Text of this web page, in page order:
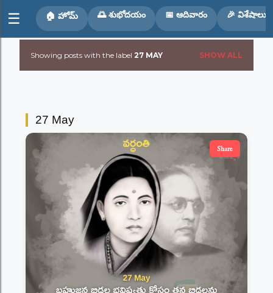
Skip to main content
PShowing posts with the label 27 MAY SHOW ALL
☰ 🏠 హోమ్ 🌅 శుభోదయం 📅 ఆదివారం 🎉 విశేషాలు
27 May
Share